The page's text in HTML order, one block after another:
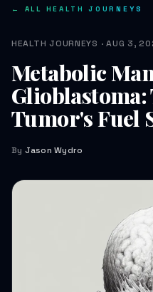
← ALL HEALTH JOURNEYS
HEALTH JOURNEYS · AUG 3,
Metabolic
Tumor's Fuel
By Jason Wydro